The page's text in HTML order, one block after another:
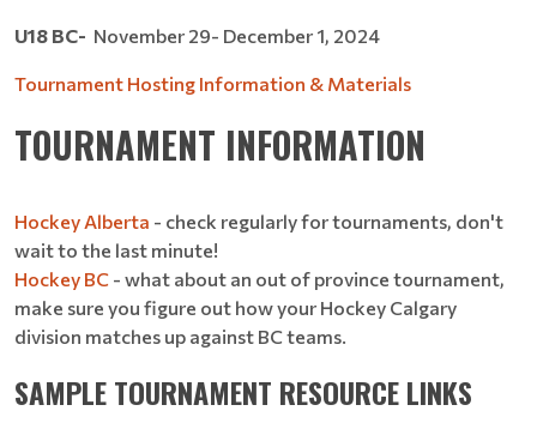
U18 BC- November 29- December 1, 2024
Tournament Hosting Information & Materials
TOURNAMENT INFORMATION
Hockey Alberta - check regularly for tournaments, don't
wait to the last minute!
Hockey BC - what about an out of province tournament,
make sure you figure out how your Hockey Calgary
division matches up against BC teams.
SAMPLE TOURNAMENT RESOURCE LINKS